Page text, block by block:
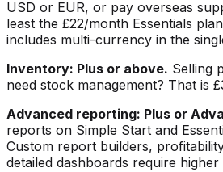
USD or EUR, or pay overseas
least the £22/month Essentials
includes multi-currency in the
Inventory: Plus or above. Selling
need stock management? That is
Advanced reporting: Plus or
reports on Simple Start and
Custom report builders,
detailed dashboards require higher